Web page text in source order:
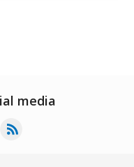
media